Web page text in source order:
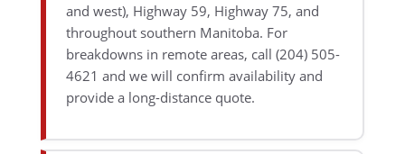
and west), Highway 59, Highway 75, and
throughout southern Manitoba. For
breakdowns in remote areas, call (204) 505-
4621 and we will confirm availability and
provide a long-distance quote.